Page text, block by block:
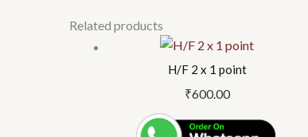
Related products
H/F 2 x 1 point
₹600.00